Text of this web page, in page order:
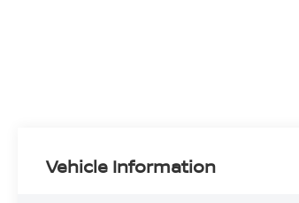
Vehicle Information